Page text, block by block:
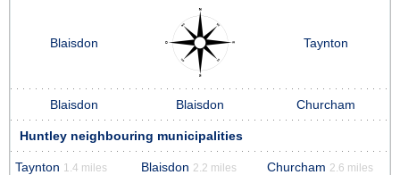
Blaisdon Taynton
Blaisdon Blaisdon Churcham
Huntley neighbouring municipalities
Taynton 1.4 miles Blaisdon 2.2 miles Churcham 2.6 miles